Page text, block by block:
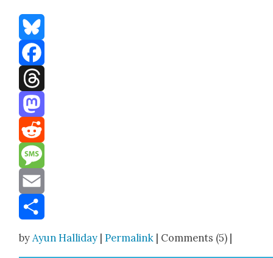
Bluesky
Facebook
Threads
Mastodon
Reddit
Message
Email
byAyun Halliday |Permalink | Comments (5) |